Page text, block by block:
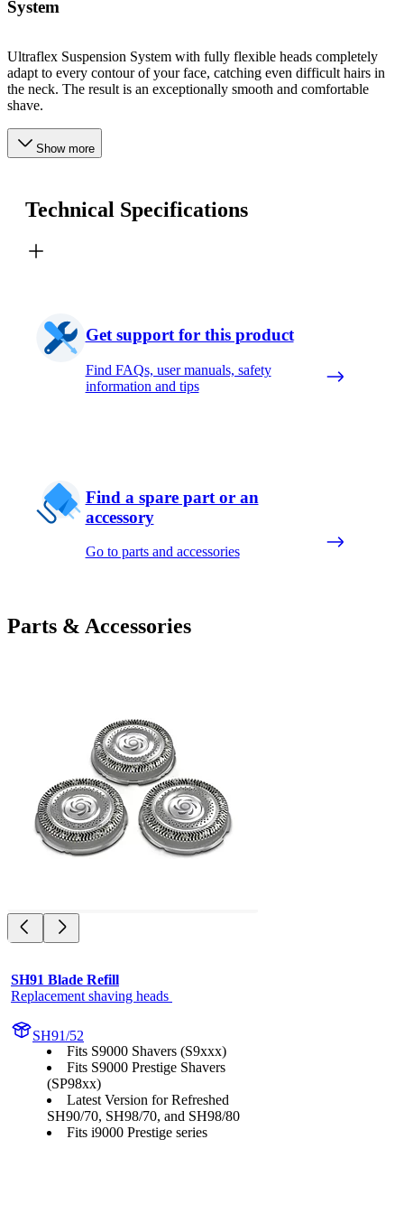
System
Ultraflex Suspension System with fully flexible heads completely
adapt to every contour of your face, catching even difficult hairs in
the neck. The result is an exceptionally smooth and comfortable
shave.
Show more
Technical Specifications
Get support for this product
Find FAQs, user manuals, safety
information and tips
Find a spare part or an
accessory
Go to parts and accessories
Parts & Accessories
SH91 Blade Refill
Replacement shaving heads
SH91/52
Fits S9000 Shavers (S9xxx)
Fits S9000 Prestige Shavers
(SP98xx)
Latest Version for Refreshed
SH90/70, SH98/70, and SH98/80
Fits i9000 Prestige series